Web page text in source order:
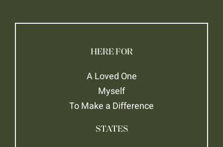
HERE FOR
A Loved One
Myself
To Make a Difference
STATES